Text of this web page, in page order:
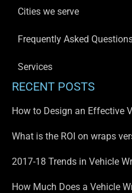
Cities we serve
Frequently Asked
Services
RECENT POSTS
How to Design an Effective
What is the ROI on wraps
2017-18 Trends in Vehicle
How Much Does a Vehicle